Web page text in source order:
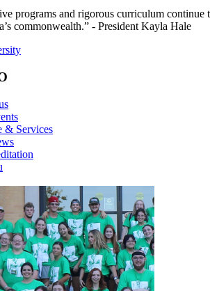
programs and rigorous curriculum continue
commonwealth.” - President Kayla Hale
& Services